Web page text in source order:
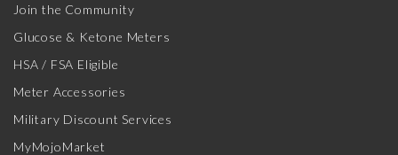
Join the Community
Glucose & Ketone Meters
HSA / FSA Eligible
Meter Accessories
Military Discount Services
MyMojoMarket